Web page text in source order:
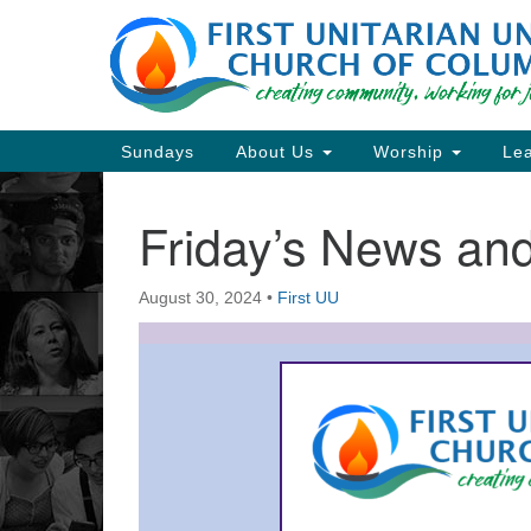
Google
Map
Main
Navigation
Sundays About Us Worship
Friday’s News
August 30, 2024 • First UU
Section
Navigation